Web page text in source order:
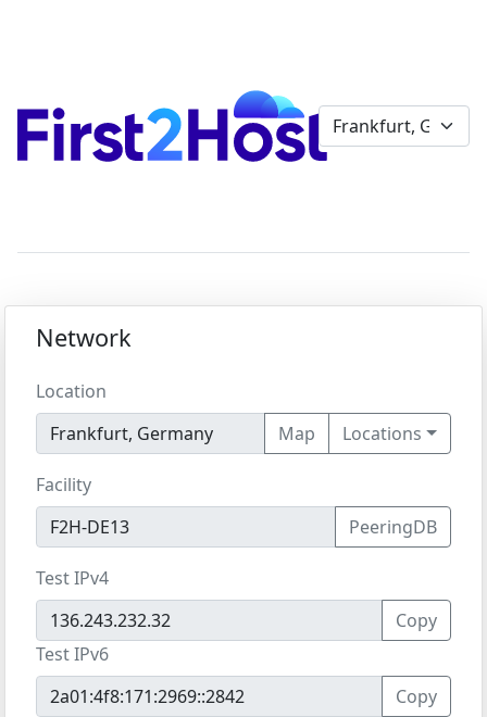
Network
Location
Map
Locations
Facility
PeeringDB
Test IPv4
Copy
Test IPv6
Copy